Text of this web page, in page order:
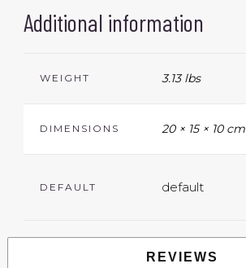
Additional information
WEIGHT 3.13 lbs
DIMENSIONS 20 × 15 × 10 cm
DEFAULT default
REVIEWS